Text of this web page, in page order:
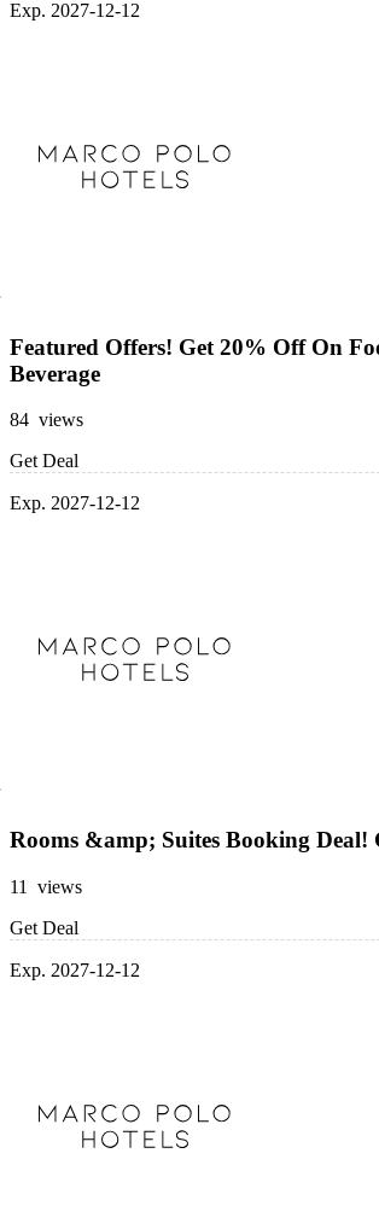
Exp. 2027-12-12
Featured Offers! Get 20% Off On
Beverage
84 views
Get Deal
Exp. 2027-12-12
Rooms &amp; Suites Booking Deal!
11 views
Get Deal
Exp. 2027-12-12